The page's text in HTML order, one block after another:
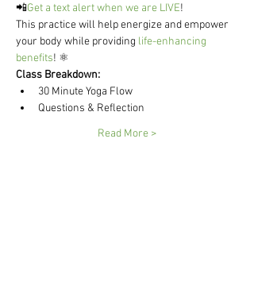
📲Get a text alert when we are LIVE!
This practice will help energize and empower
your body while providing life-enhancing
benefits! ⚛
Class Breakdown:
30 Minute Yoga Flow
Questions & Reflection
Read More >